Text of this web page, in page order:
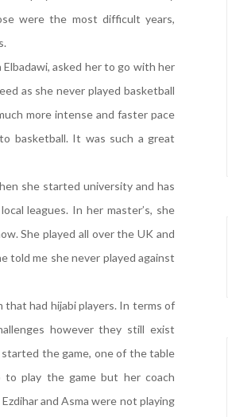
were the most difficult years,
asked her to go with her
as she never played basketball
more intense and faster pace
basketball. It was such a great
she started university and has
leagues. In her master’s, she
She played all over the UK and
told me she never played against
that had hijabi players. In terms of
however they still exist
started the game, one of the table
to play the game but her coach
and Asma were not playing